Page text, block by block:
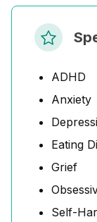
ADHD
Anxiety
Eating
Grief
Self-